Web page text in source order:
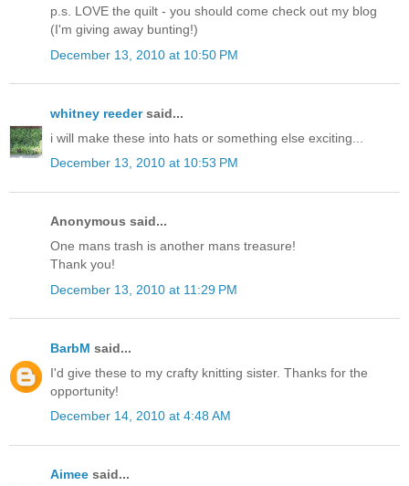
p.s. LOVE the quilt - you should come check out my blog
(I'm giving away bunting!)
December 13, 2010 at 10:50 PM
whitney reedersaid...
i will make these into hats or something else exciting...
December 13, 2010 at 10:53 PM
Anonymous said...
One mans trash is another mans treasure!
Thank you!
December 13, 2010 at 11:29 PM
BarbM said...
I'd give these to my crafty knitting sister. Thanks for the
opportunity!
December 14, 2010 at 4:48 AM
Aimee said...